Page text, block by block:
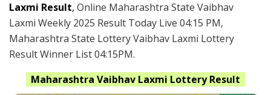
Laxmi Result, Online Maharashtra State Vaibhav
Laxmi Weekly 2025 Result Today Live 04:15 PM,
Maharashtra State Lottery Vaibhav Laxmi Lottery
Result Winner List 04:15PM.
Maharashtra Vaibhav Laxmi Lottery Result